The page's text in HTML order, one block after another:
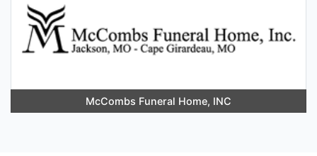
McCombs Funeral Home, INC